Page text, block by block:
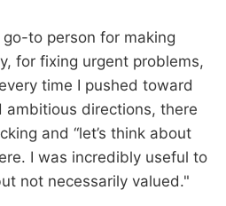
to person for making
for fixing urgent problems,
time I pushed toward
ambitious directions, there
and “let’s think about
I was incredibly useful to
not necessarily valued."